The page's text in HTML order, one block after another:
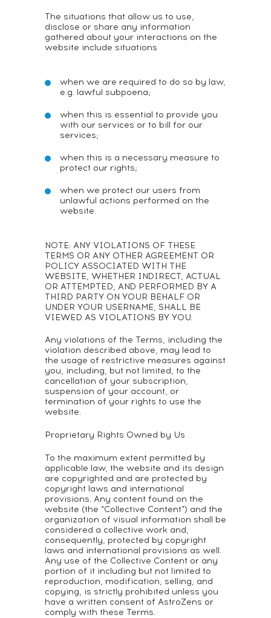
The situations that allow us to use,
disclose or share any information
gathered about your interactions on the
website include situations
when we are required to do so by law,
e.g. lawful subpoena;
when this is essential to provide you
with our services or to bill for our
services;
when this is a necessary measure to
protect our rights;
when we protect our users from
unlawful actions performed on the
website.
NOTE: ANY VIOLATIONS OF THESE
TERMS OR ANY OTHER AGREEMENT OR
POLICY ASSOCIATED WITH THE
WEBSITE, WHETHER INDIRECT, ACTUAL
OR ATTEMPTED, AND PERFORMED BY A
THIRD PARTY ON YOUR BEHALF OR
UNDER YOUR USERNAME, SHALL BE
VIEWED AS VIOLATIONS BY YOU.
Any violations of the Terms, including the
violation described above, may lead to
the usage of restrictive measures against
you, including, but not limited, to the
cancellation of your subscription,
suspension of your account, or
termination of your rights to use the
website.
Proprietary Rights Owned by Us
To the maximum extent permitted by
applicable law, the website and its design
are copyrighted and are protected by
copyright laws and international
provisions. Any content found on the
website (the “Collective Content”) and the
organization of visual information shall be
considered a collective work and,
consequently, protected by copyright
laws and international provisions as well.
Any use of the Collective Content or any
portion of it including but not limited to
reproduction, modification, selling, and
copying, is strictly prohibited unless you
have a written consent of AstroZens or
comply with these Terms.